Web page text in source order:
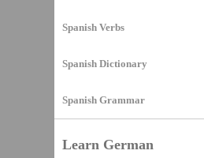
Spanish Verbs
Spanish Dictionary
Spanish Grammar
Learn German